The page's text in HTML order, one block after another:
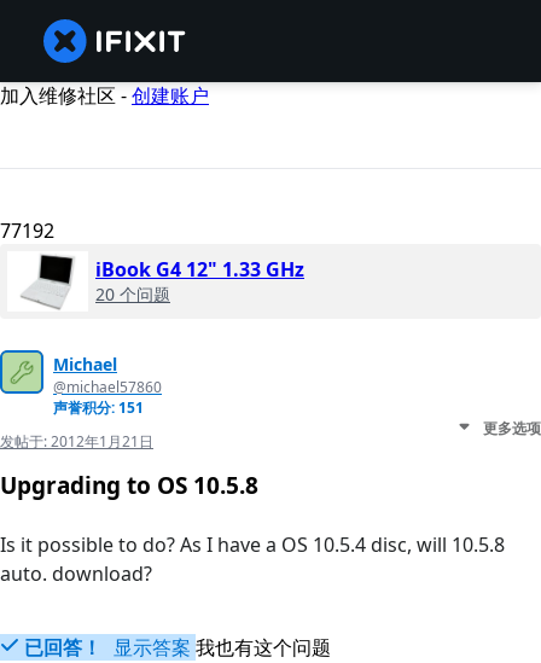
加入维修社区 -创建账户
77192
iBook G4 12" 1.33 GHz
20 个问题
Michael
@michael57860
声誉积分: 151
发帖于:2012年1月21日
更多选项
Upgrading to OS 10.5.8
Is it possible to do? As I have a OS 10.5.4 disc, will 10.5.8
auto. download?
已回答！ 显示答案 我也有这个问题